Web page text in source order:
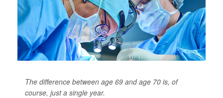
The difference between age 69 and age 70 is, of
course, just a single year.